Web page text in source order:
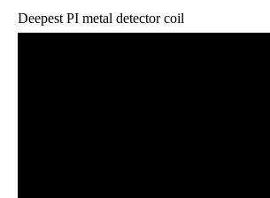
Deepest PI metal detector coil